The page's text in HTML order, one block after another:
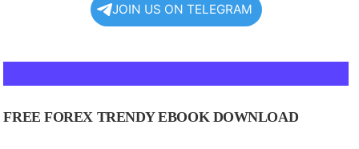
JOIN US ON TELEGRAM
FREE FOREX TRENDY EBOOK DOWNLOAD